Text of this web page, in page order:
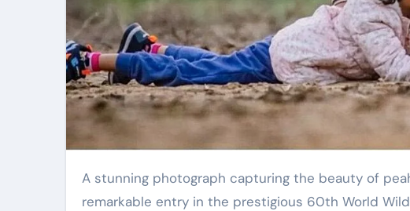
A stunning photograph capturing the beauty of peahens on a glorious winter morning has become a
remarkable entry in the prestigious 60th World